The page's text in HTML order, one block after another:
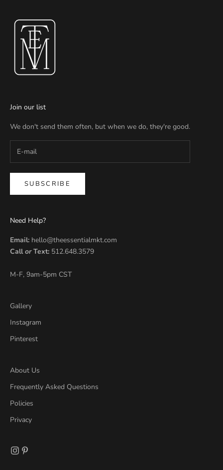
Join our list
We don't send them often, but when we do, they're good.
SUBSCRIBE
Need Help?
Email: hello@theessentialmkt.com
CallorText: 512.648.3579
M-F, 9am-5pm CST
Gallery
Instagram
Pinterest
About Us
Frequently Asked Questions
Policies
Privacy